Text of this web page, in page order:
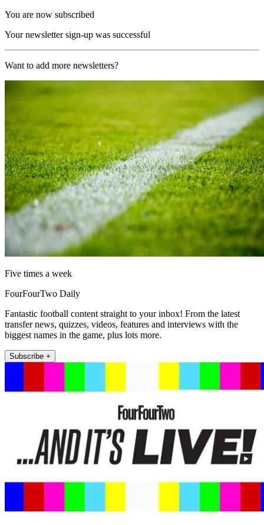
You are now subscribed
Your newsletter sign-up was successful
Want to add more newsletters?
Five times a week
FourFourTwo Daily
Fantastic football content straight to your inbox! From the latest
transfer news, quizzes, videos, features and interviews with the
biggest names in the game, plus lots more.
Subscribe +